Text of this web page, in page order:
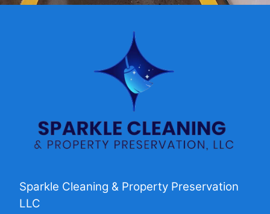
Sparkle Cleaning & Property Preservation
LLC